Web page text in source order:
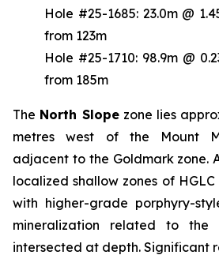
Hole #25-1685: 23.0m @
from 123m
Hole #25-1710: 98.9m @
from 185m
The North Slopezone lies
metres west of the Mount
adjacent to the Goldmark zone.
localized shallow zones of
with higher-grade porphyry-
mineralization related to the
intersected at depth. Significant